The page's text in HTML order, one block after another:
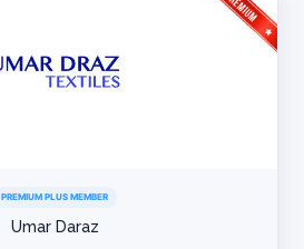
PREMIUM PLUS MEMBER
Umar Daraz